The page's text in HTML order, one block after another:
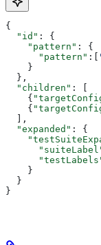
{
  "id"
: {
    "pattern"
: {
      "pattern"
:[
    }
  },
  "children"
: [
    {
    {
  ],
  "expanded"
: {
    }
  }
}